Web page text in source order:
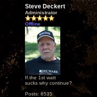
Steve Deckert
Administrator
Offline
If the 1st watt
sucks why continue?
Posts: 6535